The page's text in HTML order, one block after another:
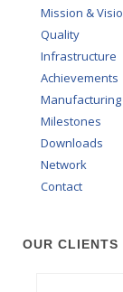
Mission &
Quality
Infrastructure
Achievements
Manufacturing
Milestones
Downloads
Network
Contact
OUR CLIENTS